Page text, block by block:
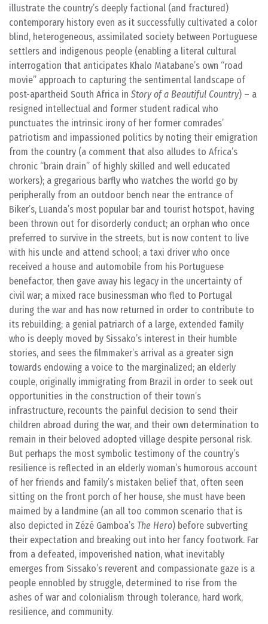
illustrate the country’s deeply factional (and fractured)
contemporary history even as it successfully cultivated a color
blind, heterogeneous, assimilated society between Portuguese
settlers and indigenous people (enabling a literal cultural
interrogation that anticipates Khalo Matabane’s own “road
movie” approach to capturing the sentimental landscape of
post-apartheid South Africa in Story of a Beautiful Country) – a
resigned intellectual and former student radical who
punctuates the intrinsic irony of her former comrades’
patriotism and impassioned politics by noting their emigration
from the country (a comment that also alludes to Africa’s
chronic “brain drain” of highly skilled and well educated
workers); a gregarious barfly who watches the world go by
peripherally from an outdoor bench near the entrance of
Biker’s, Luanda’s most popular bar and tourist hotspot, having
been thrown out for disorderly conduct; an orphan who once
preferred to survive in the streets, but is now content to live
with his uncle and attend school; a taxi driver who once
received a house and automobile from his Portuguese
benefactor, then gave away his legacy in the uncertainty of
civil war; a mixed race businessman who fled to Portugal
during the war and has now returned in order to contribute to
its rebuilding; a genial patriarch of a large, extended family
who is deeply moved by Sissako’s interest in their humble
stories, and sees the filmmaker’s arrival as a greater sign
towards endowing a voice to the marginalized; an elderly
couple, originally immigrating from Brazil in order to seek out
opportunities in the construction of their town’s
infrastructure, recounts the painful decision to send their
children abroad during the war, and their own determination to
remain in their beloved adopted village despite personal risk.
But perhaps the most symbolic testimony of the country’s
resilience is reflected in an elderly woman’s humorous account
of her friends and family’s mistaken belief that, often seen
sitting on the front porch of her house, she must have been
maimed by a landmine (an all too common scenario that is
also depicted in Zézé Gamboa’s The Hero) before subverting
their expectation and breaking out into her fancy footwork. Far
from a defeated, impoverished nation, what inevitably
emerges from Sissako’s reverent and compassionate gaze is a
people ennobled by struggle, determined to rise from the
ashes of war and colonialism through tolerance, hard work,
resilience, and community.